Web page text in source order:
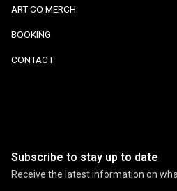
ART CO MERCH
BOOKING
CONTACT
Subscribe to stay up to date
Receive the latest information on